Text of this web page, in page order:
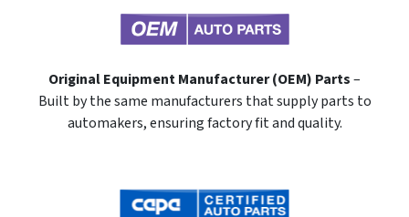
Original Equipment Manufacturer (OEM) Parts–
Built by the same manufacturers that supply parts to
automakers, ensuring factory fit and quality.